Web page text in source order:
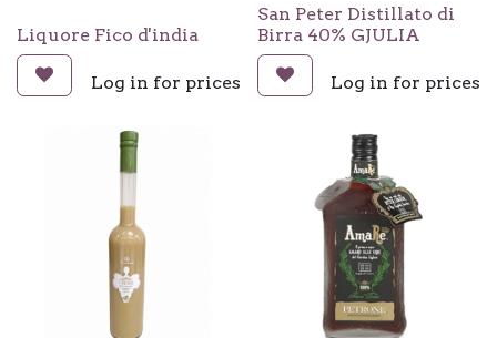
Liquore Fico d'india
Log in for prices
San Peter Distillato di
Birra 40% GJULIA
Log in for prices